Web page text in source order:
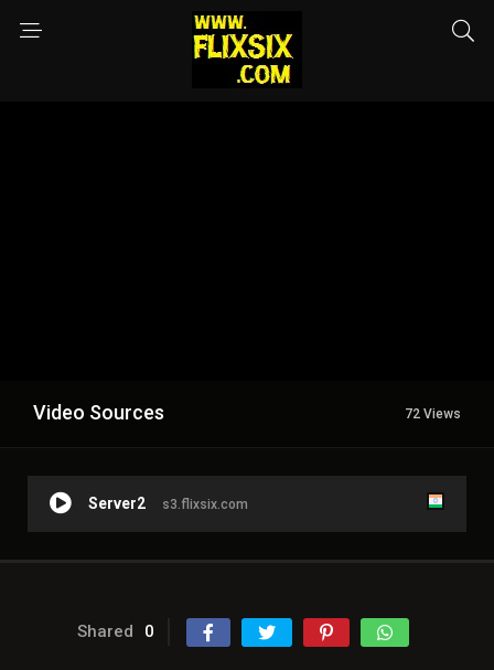
Video Sources 72 Views
Server2 s3.flixsix.com
Shared 0